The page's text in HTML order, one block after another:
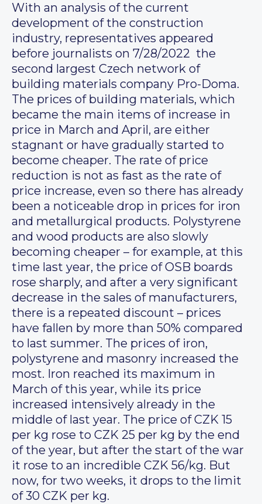
With an analysis of the current
development of the construction
industry, representatives appeared
before journalists on 7/28/2022 the
second largest Czech network of
building materials company Pro-Doma.
The prices of building materials, which
became the main items of increase in
price in March and April, are either
stagnant or have gradually started to
become cheaper. The rate of price
reduction is not as fast as the rate of
price increase, even so there has already
been a noticeable drop in prices for iron
and metallurgical products. Polystyrene
and wood products are also slowly
becoming cheaper – for example, at this
time last year, the price of OSB boards
rose sharply, and after a very significant
decrease in the sales of manufacturers,
there is a repeated discount – prices
have fallen by more than 50% compared
to last summer. The prices of iron,
polystyrene and masonry increased the
most. Iron reached its maximum in
March of this year, while its price
increased intensively already in the
middle of last year. The price of CZK 15
per kg rose to CZK 25 per kg by the end
of the year, but after the start of the war
it rose to an incredible CZK 56/kg. But
now, for two weeks, it drops to the limit
of 30 CZK per kg.